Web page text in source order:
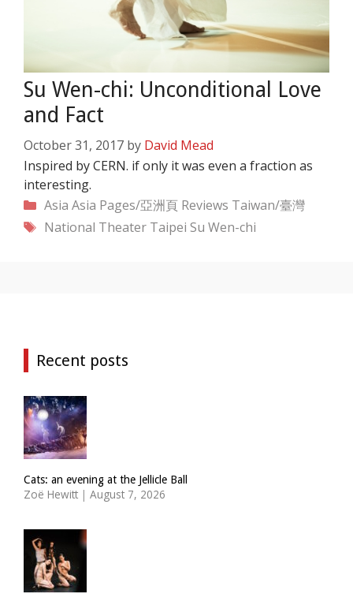
Su Wen-chi: Unconditional Love
and Fact
October 31, 2017 by David Mead
Inspired by CERN. if only it was even a fraction as
interesting.
Categories
Asia Asia Pages/亞洲頁 Reviews Taiwan/臺灣
Tags
National Theater Taipei Su Wen-chi
Recent posts
Cats: an evening at the Jellicle Ball
Zoë Hewitt | August 7, 2026